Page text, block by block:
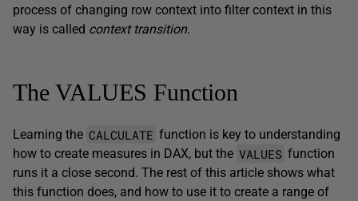
process of changing row context into filter context in this
way is called context transition.
The VALUES Function
Learning the CALCULATE function is key to understanding
how to create measures in DAX, but the VALUES function
runs it a close second. The rest of this article shows what
this function does, and how to use it to create a range of